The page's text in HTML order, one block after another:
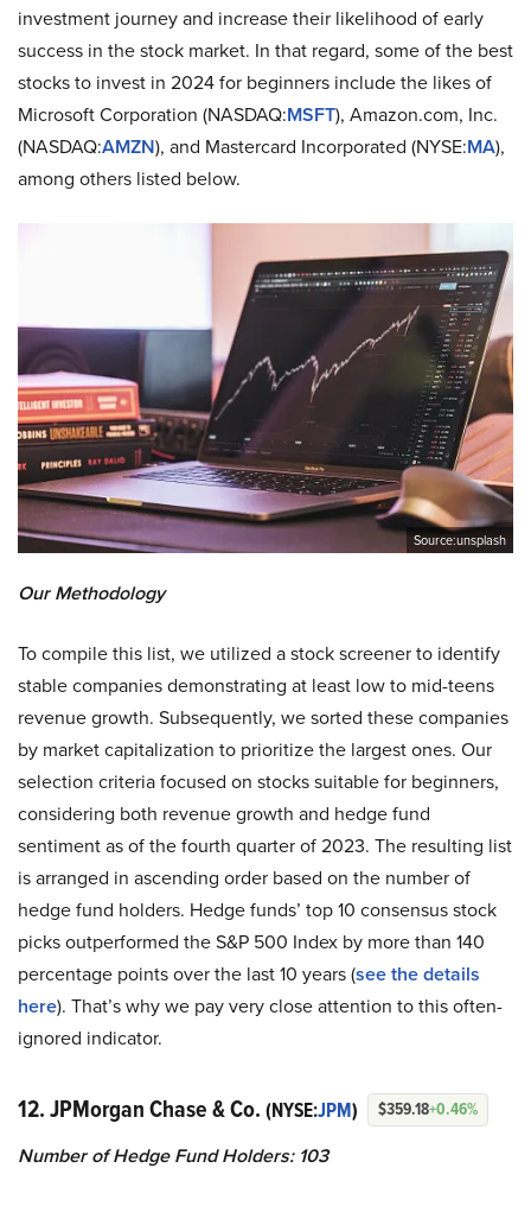
investment journey and increase their likelihood of early
success in the stock market. In that regard, some of the best
stocks to invest in 2024 for beginners include the likes of
Microsoft Corporation (NASDAQ:MSFT), Amazon.com, Inc.
(NASDAQ:AMZN), and Mastercard Incorporated (NYSE:MA),
among others listed below.
Source:unsplash
Our Methodology
To compile this list, we utilized a stock screener to identify
stable companies demonstrating at least low to mid-teens
revenue growth. Subsequently, we sorted these companies
by market capitalization to prioritize the largest ones. Our
selection criteria focused on stocks suitable for beginners,
considering both revenue growth and hedge fund
sentiment as of the fourth quarter of 2023. The resulting list
is arranged in ascending order based on the number of
hedge fund holders. Hedge funds’ top 10 consensus stock
picks outperformed the S&P 500 Index by more than 140
percentage points over the last 10 years (see the details
here). That’s why we pay very close attention to this often-
ignored indicator.
12. JPMorgan Chase & Co. (NYSE:JPM) $359.18+0.46%
Number of Hedge Fund Holders: 103